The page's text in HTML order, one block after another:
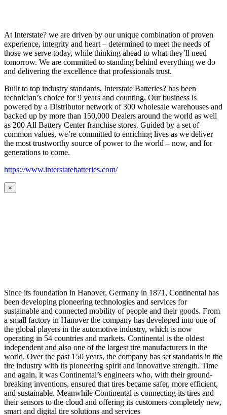
At Interstate? we are driven by our unique combination of proven
experience, integrity and heart – determined to meet the needs of
those we serve today, while thinking ahead to what they’ll need
tomorrow. We are committed to standing behind everything we do
and delivering the excellence that professionals trust.
Built to top industry standards, Interstate Batteries? has been
technician’s choice for 9 years and counting. Our business is
powered by a Distributor network of 300 wholesale warehouses and
backed up by more than 150,000 Dealers around the world as well
as 200 All Battery Center franchise stores. Guided by a set of
common values, we’re committed to enriching lives as we deliver
the most trustworthy source of power to the world – now, and for
generations to come.
https://www.interstatebatteries.com/
×
Since its foundation in Hanover, Germany in 1871, Continental has
been developing pioneering technologies and services for
sustainable and connected mobility of people and their goods. From
a small factory in Hanover the company has developed into one of
the global players in the automotive industry, which is now
operating in 54 countries and markets. Continental is the oldest
independent and also one of the largest tire manufacturers in the
world. Over the past 150 years, the company has set standards in the
tire industry with its pioneering spirit and innovative strength. Time
and again, it was Continental’s engineers who, with their ground-
breaking inventions, ensured that tires became safer, more efficient,
and sustainable. Meanwhile Continental is connecting its tires and
their sensors to the cloud and offering its customers completely new,
smart and digital tire solutions and services